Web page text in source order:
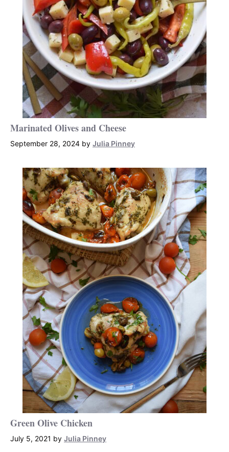
Marinated Olives and Cheese
September 28, 2024 by Julia Pinney
Green Olive Chicken
July 5, 2021 by Julia Pinney